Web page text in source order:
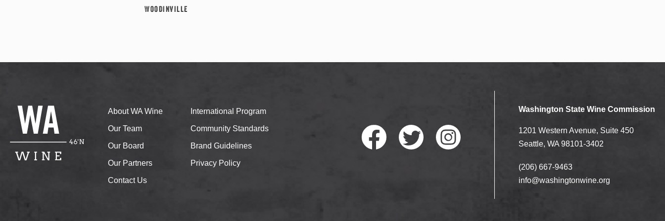
Woodinville
About WA Wine
Our Team
Our Board
Our Partners
Contact Us
International Program
Community Standards
Brand Guidelines
Privacy Policy
Washington State Wine Commission
1201 Western Avenue, Suite 450
Seattle, WA 98101-3402
(206) 667-9463
info@washingtonwine.org